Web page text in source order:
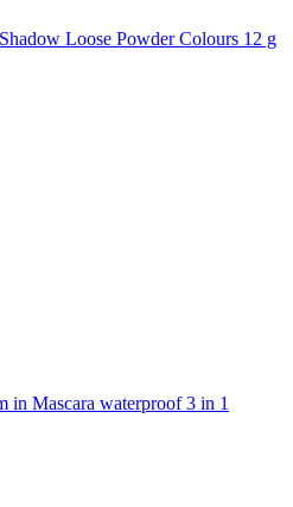
Loose Powder Colours 12 g